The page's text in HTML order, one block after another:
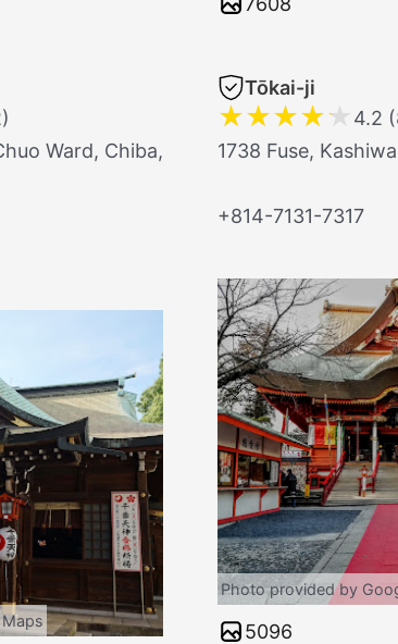
Ward, Chiba,
Tōkai-ji
★★★★★ 4.2
1738 Fuse,
+814-7131-7317
Photo provided by
5096